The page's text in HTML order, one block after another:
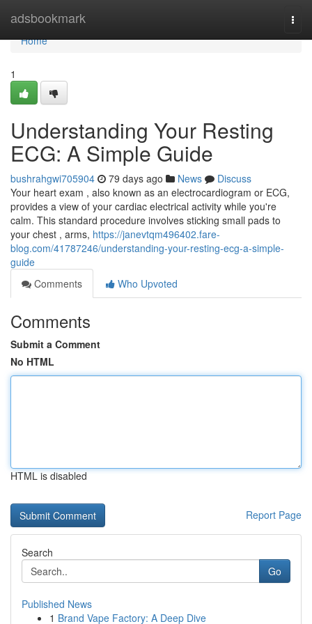
adsbookmark
Home
Home
1
Understanding Your Resting
ECG: A Simple Guide
bushrahgwi705904 79 days ago News
Discuss
Your heart exam , also known as an electrocardiogram or ECG,
provides a view of your cardiac electrical activity while you're
calm. This standard procedure involves sticking small pads to
your chest , arms, https://janevtqm496402.fare-
blog.com/41787246/understanding-your-resting-ecg-a-simple-
guide
Comments
Who Upvoted
Comments
Submit a Comment
No HTML
HTML is disabled
Report Page
Search
Go
Published News
1 Brand Vape Factory: A Deep Dive